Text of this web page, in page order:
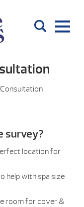
survey?
location for
help with spa size
room for cover &